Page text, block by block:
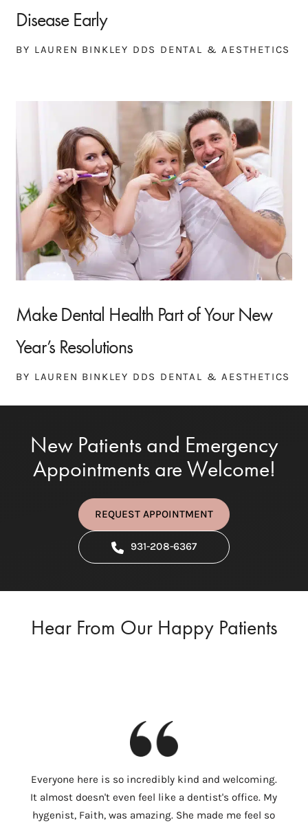
Disease Early
BY LAUREN BINKLEY DDS DENTAL & AESTHETICS
Make Dental Health Part of Your New
Year’s Resolutions
BY LAUREN BINKLEY DDS DENTAL & AESTHETICS
New Patients and Emergency
Appointments are Welcome!
REQUEST APPOINTMENT
931-208-6367
Hear From Our Happy Patients
Everyone here is so incredibly kind and welcoming.
It almost doesn't even feel like a dentist's office. My
hygenist, Faith, was amazing. She made me feel so